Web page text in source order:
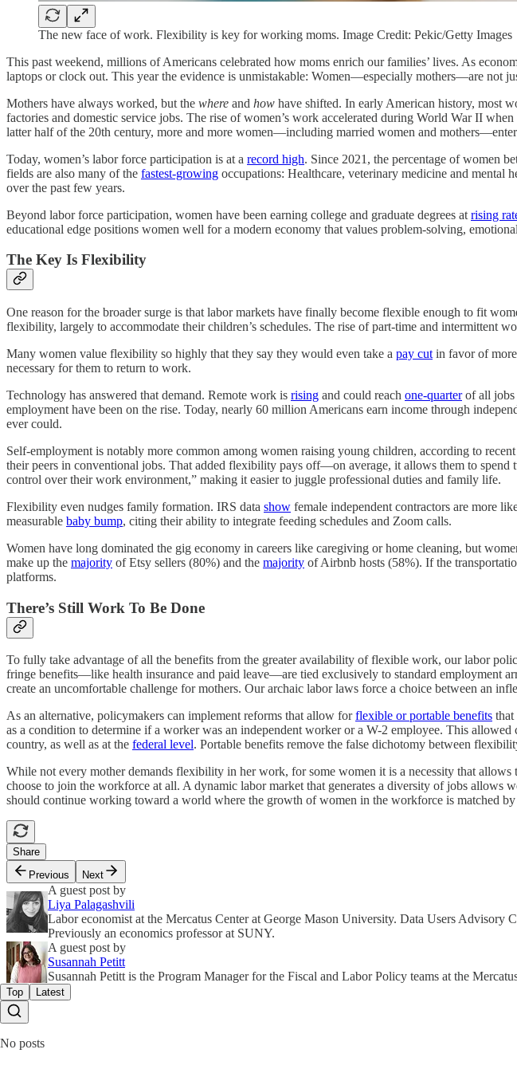
The new face of work. Flexibility is key for working moms. Image Credit: Pekic/Getty Images
This past weekend, millions of Americans celebrated how moms enrich our families’ lives. As
laptops or clock out. This year the evidence is unmistakable: Women—especially mothers—are not
Mothers have always worked, but the where and how have shifted. In early American history, most
factories and domestic service jobs. The rise of women’s work accelerated during World War II
latter half of the 20th century, more and more women—including married women and
Today, women’s labor force participation is at a record high. Since 2021, the percentage of women
fields are also many of the fastest-growing occupations: Healthcare, veterinary medicine and mental
over the past few years.
Beyond labor force participation, women have been earning college and graduate degrees at rising
educational edge positions women well for a modern economy that values problem-solving,
The Key Is Flexibility
One reason for the broader surge is that labor markets have finally become flexible enough to fit
flexibility, largely to accommodate their children’s schedules. The rise of part-time and intermittent
Many women value flexibility so highly that they say they would even take a pay cut in favor of
necessary for them to return to work.
Technology has answered that demand. Remote work is rising and could reach one-quarterof all jobs
employment have been on the rise. Today, nearly 60 million Americans earn income through
ever could.
Self-employment is notably more common among women raising young children, according to recent
their peers in conventional jobs. That added flexibility pays off—on average, it allows them to
control over their work environment,” making it easier to juggle professional duties and family life.
Flexibility even nudges family formation. IRS data show female independent contractors are more
measurable baby bump, citing their ability to integrate feeding schedules and Zoom calls.
Women have long dominated the gig economy in careers like caregiving or home cleaning, but
make up the majority of Etsy sellers (80%) and the majority of Airbnb hosts (58%). If the
platforms.
There’s Still Work To Be Done
To fully take advantage of all the benefits from the greater availability of flexible work, our labor
fringe benefits—like health insurance and paid leave—are tied exclusively to standard employment
create an uncomfortable challenge for mothers. Our archaic labor laws force a choice between an
As an alternative, policymakers can implement reforms that allow forflexible or portable benefits that
as a condition to determine if a worker was an independent worker or a W-2 employee. This allowed
country, as well as at the federal level. Portable benefits remove the false dichotomy between
While not every mother demands flexibility in her work, for some women it is a necessity that
choose to join the workforce at all. A dynamic labor market that generates a diversity of jobs
should continue working toward a world where the growth of women in the workforce is matched
Share
Previous
Next
A guest post by
Liya Palagashvili
Labor economist at the Mercatus Center at George Mason University. Data Users
Previously an economics professor at SUNY.
A guest post by
Susannah Petitt
Susannah Petitt is the Program Manager for the Fiscal and Labor Policy teams at the
Top Latest
No posts